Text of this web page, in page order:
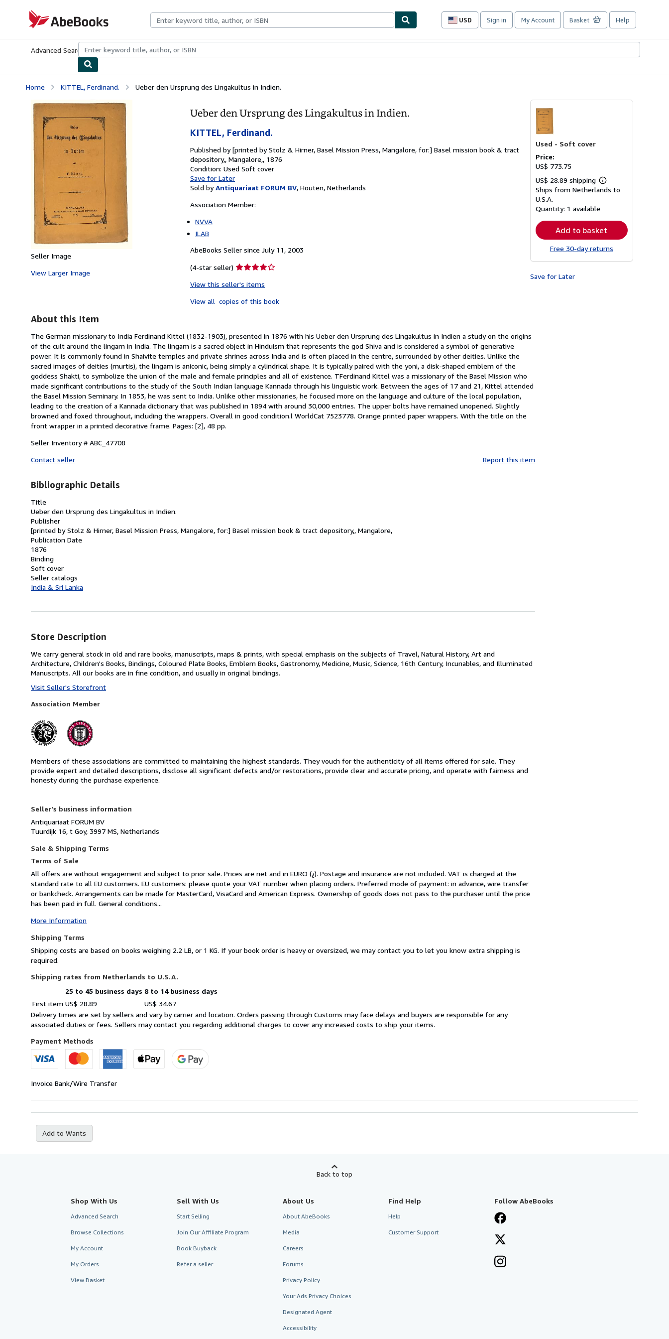
AbeBooks.com
USD
Site
preferences
Sign in My Account Basket Help
Advanced Search Browse CollectionsRare BooksArt & Collectibles
Home KITTEL, Ferdinand. Ueber den Ursprung des Lingakultus in Indien.
Seller Image
View Larger Image
Ueber den Ursprung des Lingakultus in Indien.
KITTEL, Ferdinand.
Published by[printed by Stolz & Hirner, Basel Mission Press, Mangalore, for:] Basel mission book & tract
depository,, Mangalore,, 1876
Condition: Used Soft cover
Save for Later
Sold by Antiquariaat FORUM BV, Houten, Netherlands
Association Member:
NVVA
ILAB
AbeBooks Seller since July 11, 2003
(4-star seller) Seller
4
of
View this seller's items
View all copies of this book
Used - Soft cover
Price:
US$ 773.75
US$ 28.89 shipping
Learn
more
Ships from Netherlands to
U.S.A.
Quantity: 1 available
Add to basket
Free 30-day returns
Save for Later
About this Item
The German missionary to India Ferdinand Kittel (1832-1903), presented in 1876 with his Ueber den Ursprung des Lingakultus in Indien a study on the origins
of the cult around the lingam in India. The lingam is a sacred object in Hinduism that represents the god Shiva and is considered a symbol of generative
power. It is commonly found in Shaivite temples and private shrines across India and is often placed in the centre, surrounded by other deities. Unlike the
sacred images of deities (murtis), the lingam is aniconic, being simply a cylindrical shape. It is typically paired with the yoni, a disk-shaped emblem of the
goddess Shakti, to symbolize the union of the male and female principles and all of existence. TFerdinand Kittel was a missionary of the Basel Mission who
made significant contributions to the study of the South Indian language Kannada through his linguistic work. Between the ages of 17 and 21, Kittel attended
the Basel Mission Seminary. In 1853, he was sent to India. Unlike other missionaries, he focused more on the language and culture of the local population,
leading to the creation of a Kannada dictionary that was published in 1894 with around 30,000 entries. The upper bolts have remained unopened. Slightly
browned and foxed throughout, including the wrappers. Overall in good condition.l WorldCat 7523778. Orange printed paper wrappers. With the title on the
front wrapper in a printed decorative frame. Pages: [2], 48 pp.
Seller Inventory # ABC_47708
Contact seller
Report this item
Bibliographic Details
Title
Ueber den Ursprung des Lingakultus in Indien.
Publisher
[printed by Stolz & Hirner, Basel Mission Press, Mangalore, for:] Basel mission book & tract depository,, Mangalore,
Publication Date
1876
Binding
Soft cover
Seller catalogs
India & Sri Lanka
Store Description
We carry general stock in old and rare books, manuscripts, maps & prints, with special emphasis on the subjects of Travel, Natural History, Art and
Architecture, Children's Books, Bindings, Coloured Plate Books, Emblem Books, Gastronomy, Medicine, Music, Science, 16th Century, Incunables, and Illuminated
Manuscripts. All our books are in fine condition, and usually in original bindings.
Visit Seller's Storefront
Association Member
Members of these associations are committed to maintaining the highest standards. They vouch for the authenticity of all items offered for sale. They
provide expert and detailed descriptions, disclose all significant defects and/or restorations, provide clear and accurate pricing, and operate with fairness and
honesty during the purchase experience.
Seller's business information
Antiquariaat FORUM BV
Tuurdijk 16, t Goy, 3997 MS, Netherlands
Sale & Shipping Terms
Terms of Sale
All offers are without engagement and subject to prior sale. Prices are net and in EURO (¿). Postage and insurance are not included. VAT is charged at the
standard rate to all EU customers. EU customers: please quote your VAT number when placing orders. Preferred mode of payment: in advance, wire transfer
or bankcheck. Arrangements can be made for MasterCard, VisaCard and American Express. Ownership of goods does not pass to the purchaser until the price
has been paid in full. General conditions...
More Information
Shipping Terms
Shipping costs are based on books weighing 2.2 LB, or 1 KG. If your book order is heavy or oversized, we may contact you to let you know extra shipping is
required.
Shipping rates from Netherlands to U.S.A.
Shipping
rates
Netherlands
to
quantity
25 to 45 business days 8 to 14 business days
First item US$ 28.89
US$ 34.67
Delivery times are set by sellers and vary by carrier and location. Orders passing through Customs may face delays and buyers are responsible for any
associated duties or fees. Sellers may contact you regarding additional charges to cover any increased costs to ship your items.
Payment Methods
Invoice Bank/Wire Transfer
Add to Wants
Back to top
Shop With Us
Advanced Search
Browse Collections
My Account
My Orders
View Basket
Sell With Us
Start Selling
Join Our Affiliate Program
Book Buyback
Refer a seller
About Us
About AbeBooks
Media
Careers
Forums
Privacy Policy
Your Ads Privacy Choices
Designated Agent
Accessibility
Find Help
Help
Customer Support
Follow AbeBooks